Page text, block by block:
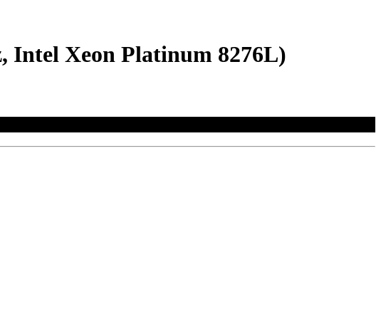
Intel Xeon Platinum 8276L)